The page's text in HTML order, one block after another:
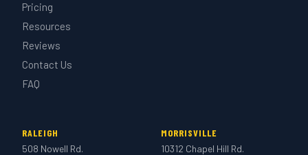
Pricing
Resources
Reviews
Contact Us
FAQ
RALEIGH
508 Nowell Rd.
MORRISVILLE
10312 Chapel Hill Rd.